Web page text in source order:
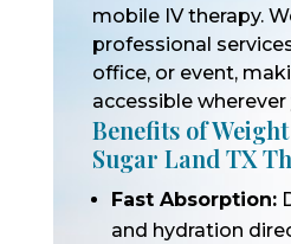
mobile IV therapy.
professional
office, or event,
accessible wherever
Benefits of
Sugar Land TX
Fast Absorption:
and hydration